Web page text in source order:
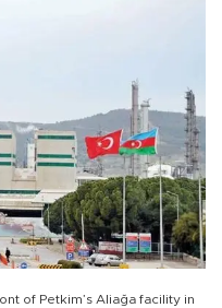
of Petkim’s Aliağa facility in